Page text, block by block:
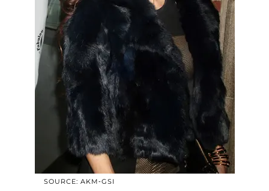
SOURCE: AKM-GSI